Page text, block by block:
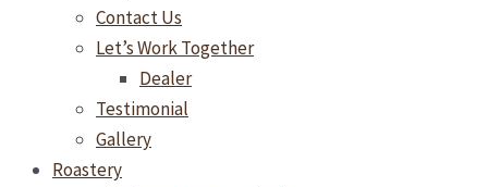
Contact Us
Let’s Work Together
Dealer
Testimonial
Gallery
Roastery